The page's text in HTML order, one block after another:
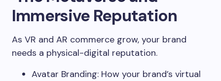
Immersive Reputation
As VR and AR commerce grow, your brand
needs a physical-digital reputation.
Avatar Branding: How your brand’s virtual